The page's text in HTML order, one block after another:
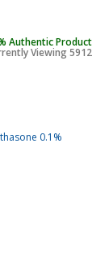
Authentic Product
Viewing 5912
0.1%